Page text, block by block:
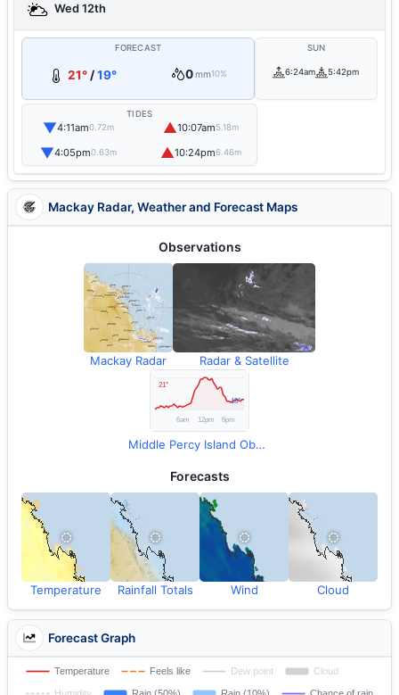
Wed 12th
FORECAST
21° /19° 0mm10%
SUN
6:24am 5:42pm
TIDES
▼4:11am0.72m ▲10:07am5.18m
▼4:05pm0.63m ▲10:24pm6.46m
Mackay Radar, Weather and Forecast Maps
Observations
Mackay Radar Radar & Satellite
Middle Percy Island Observations
Forecasts
Temperature Rainfall Totals Wind Cloud
Forecast Graph